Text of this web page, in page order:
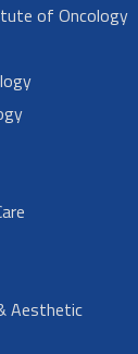
of Oncology
Aesthetic